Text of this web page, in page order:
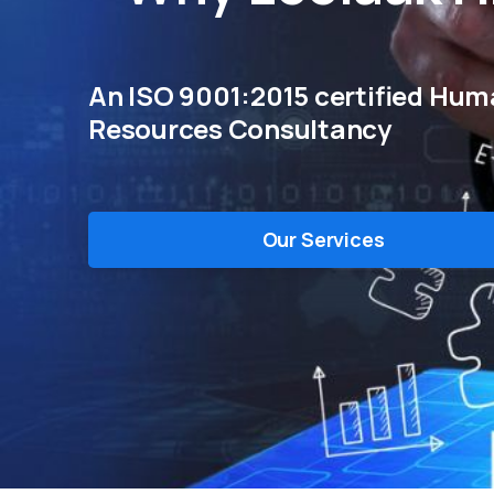
An ISO 9001:2015 certified
Resources Consultancy
Our Services